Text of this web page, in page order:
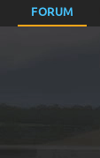
FORUM